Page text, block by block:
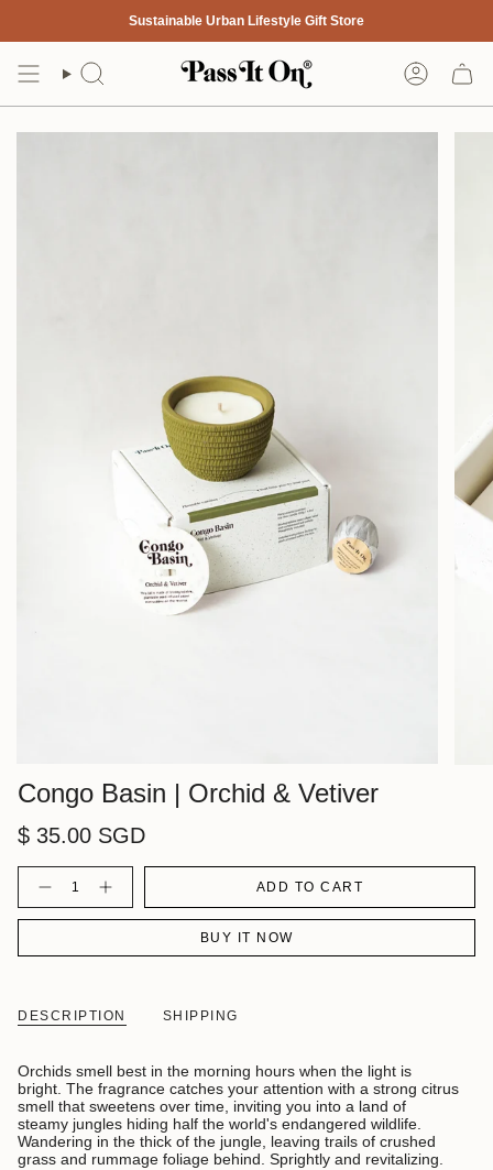
content
Sustainable Urban Lifestyle Gift Store
Search Account
Congo Basin | Orchid & Vetiver
$ 35.00 SGD
Quantity
ADD TO CART
BUY IT NOW
DESCRIPTION SHIPPING
Orchids smell best in the morning hours when the light is
bright. The fragrance catches your attention with a strong citrus
smell that sweetens over time, inviting you into a land of
steamy jungles hiding half the world's endangered wildlife.
Wandering in the thick of the jungle, leaving trails of crushed
grass and rummage foliage behind. Sprightly and revitalizing.